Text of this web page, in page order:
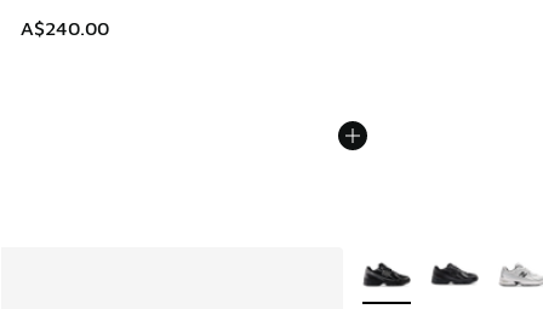
A$240.00
More Colors Available